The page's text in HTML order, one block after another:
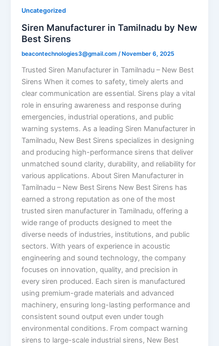
Uncategorized
Siren Manufacturer in Tamilnadu by New
Best Sirens
beacontechnologies3@gmail.com /November 6, 2025
Trusted Siren Manufacturer in Tamilnadu – New Best
Sirens When it comes to safety, timely alerts and
clear communication are essential. Sirens play a vital
role in ensuring awareness and response during
emergencies, industrial operations, and public
warning systems. As a leading Siren Manufacturer in
Tamilnadu, New Best Sirens specializes in designing
and producing high-performance sirens that deliver
unmatched sound clarity, durability, and reliability for
various applications. About Siren Manufacturer in
Tamilnadu – New Best Sirens New Best Sirens has
earned a strong reputation as one of the most
trusted siren manufacturer in Tamilnadu, offering a
wide range of products designed to meet the
diverse needs of industries, institutions, and public
sectors. With years of experience in acoustic
engineering and sound technology, the company
focuses on innovation, quality, and precision in
every siren produced. Each siren is manufactured
using premium-grade materials and advanced
machinery, ensuring long-lasting performance and
consistent sound output even under tough
environmental conditions. From compact warning
sirens to large-scale industrial sirens, New Best